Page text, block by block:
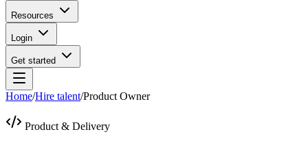
Resources
Login
Get started
Home/Hire talent/Product Owner
Product & Delivery